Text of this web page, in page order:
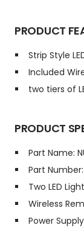
PRODUCT
Strip Style
Included
two tiers of
PRODUCT
Part Name:
Part Number:
Two LED
Wireless
Power Supply